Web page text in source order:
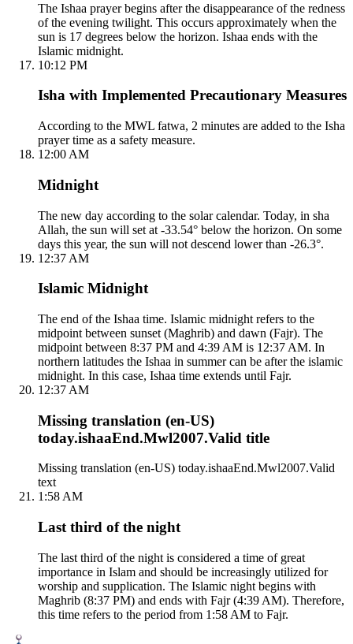
The Ishaa prayer begins after the disappearance of the redness
of the evening twilight. This occurs approximately when the
sun is 17 degrees below the horizon. Ishaa ends with the
Islamic midnight.
10:12 PM
Isha with Implemented Precautionary Measures
According to the MWL fatwa, 2 minutes are added to the Isha
prayer time as a safety measure.
12:00 AM
Midnight
The new day according to the solar calendar. Today, in sha
Allah, the sun will set at -33.54° below the horizon. On some
days this year, the sun will not descend lower than -26.3°.
12:37 AM
Islamic Midnight
The end of the Ishaa time. Islamic midnight refers to the
midpoint between sunset (Maghrib) and dawn (Fajr). The
midpoint between 8:37 PM and 4:39 AM is 12:37 AM. In
northern latitudes the Ishaa in summer can be after the islamic
midnight. In this case, Ishaa time extends until Fajr.
12:37 AM
Missing translation (en-US)
today.ishaaEnd.Mwl2007.Valid title
Missing translation (en-US) today.ishaaEnd.Mwl2007.Valid
text
1:58 AM
Last third of the night
The last third of the night is considered a time of great
importance in Islam and should be increasingly utilized for
worship and supplication. The Islamic night begins with
Maghrib (8:37 PM) and ends with Fajr (4:39 AM). Therefore,
this time refers to the period from 1:58 AM to Fajr.